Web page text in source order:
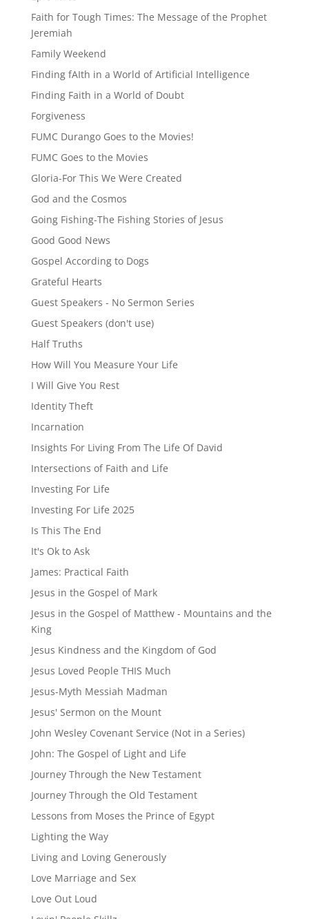
Faith for Tough Times: The Message of the Prophet
Jeremiah
Family Weekend
Finding fAIth in a World of Artificial Intelligence
Finding Faith in a World of Doubt
Forgiveness
FUMC Durango Goes to the Movies!
FUMC Goes to the Movies
Gloria-For This We Were Created
God and the Cosmos
Going Fishing-The Fishing Stories of Jesus
Good Good News
Gospel According to Dogs
Grateful Hearts
Guest Speakers - No Sermon Series
Guest Speakers (don't use)
Half Truths
How Will You Measure Your Life
I Will Give You Rest
Identity Theft
Incarnation
Insights For Living From The Life Of David
Intersections of Faith and Life
Investing For Life
Investing For Life 2025
Is This The End
It's Ok to Ask
James: Practical Faith
Jesus in the Gospel of Mark
Jesus in the Gospel of Matthew - Mountains and the
King
Jesus Kindness and the Kingdom of God
Jesus Loved People THIS Much
Jesus-Myth Messiah Madman
Jesus' Sermon on the Mount
John Wesley Covenant Service (Not in a Series)
John: The Gospel of Light and Life
Journey Through the New Testament
Journey Through the Old Testament
Lessons from Moses the Prince of Egypt
Lighting the Way
Living and Loving Generously
Love Marriage and Sex
Love Out Loud